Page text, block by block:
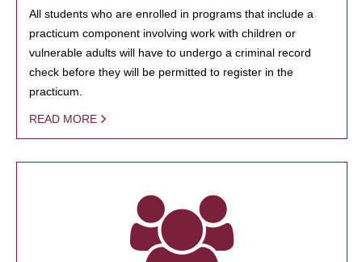
All students who are enrolled in programs that include a
practicum component involving work with children or
vulnerable adults will have to undergo a criminal record
check before they will be permitted to register in the
practicum.
READ MORE